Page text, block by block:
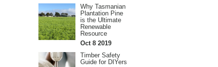
Why Tasmanian
Plantation Pine
is the Ultimate
Renewable
Resource
Oct 8 2019
Timber Safety
Guide for DIYers